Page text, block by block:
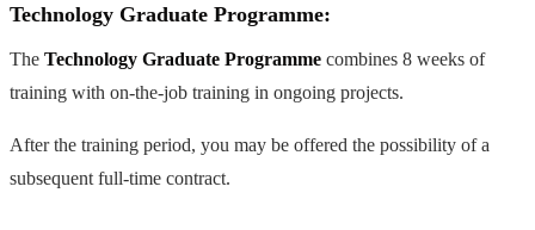
Technology Graduate Programme:
The Technology Graduate Programme combines 8 weeks of
training with on-the-job training in ongoing projects.
After the training period, you may be offered the possibility of a
subsequent full-time contract.